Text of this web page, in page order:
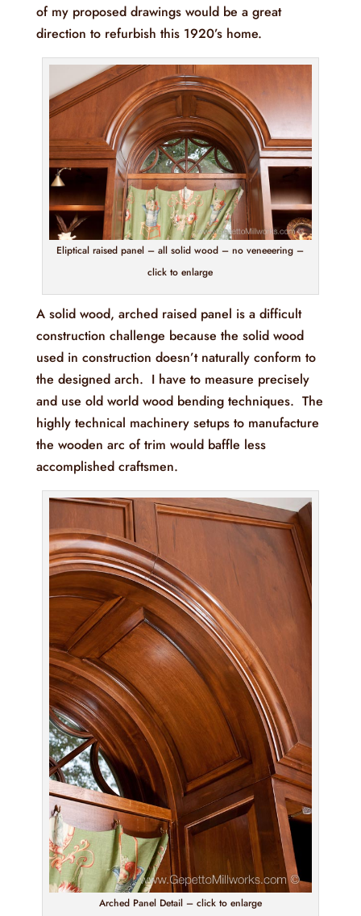
of my proposed drawings would be a great
direction to refurbish this 1920’s home.
Eliptical raised panel – all solid wood – no veneeering –
click to enlarge
A solid wood, arched raised panel is a difficult
construction challenge because the solid wood
used in construction doesn’t naturally conform to
the designed arch. I have to measure precisely
and use old world wood bending techniques. The
highly technical machinery setups to manufacture
the wooden arc of trim would baffle less
accomplished craftsmen.
Arched Panel Detail – click to enlarge